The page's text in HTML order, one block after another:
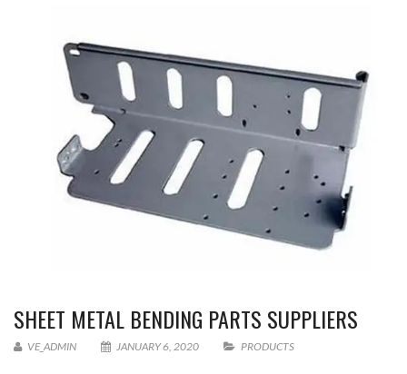
SHEET METAL BENDING PARTS SUPPLIERS
VE_ADMIN JANUARY 6, 2020 PRODUCTS